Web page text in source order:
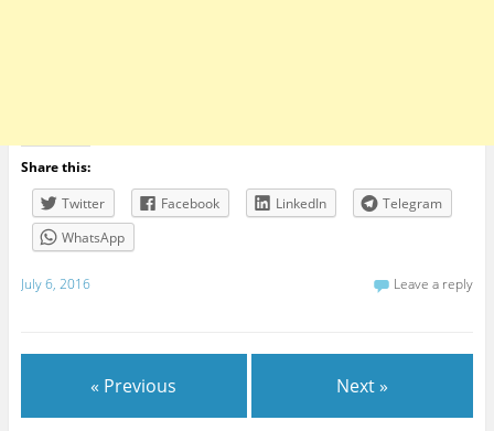
Share this:
Twitter
Facebook LinkedIn
Telegram
WhatsApp
July 6, 2016 Leave a reply
« Previous Next »